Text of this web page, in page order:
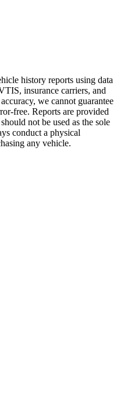
history reports using data
insurance carriers, and
we cannot guarantee
free. Reports are provided
not be used as the sole
conduct a physical
any vehicle.